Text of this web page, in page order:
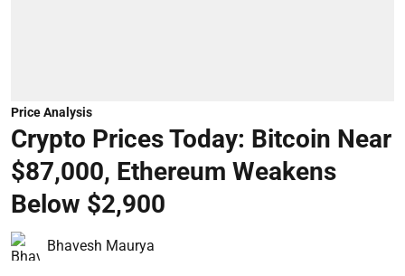
Price Analysis
Crypto Prices Today: Bitcoin Near
$87,000, Ethereum Weakens
Below $2,900
Bhavesh Maurya